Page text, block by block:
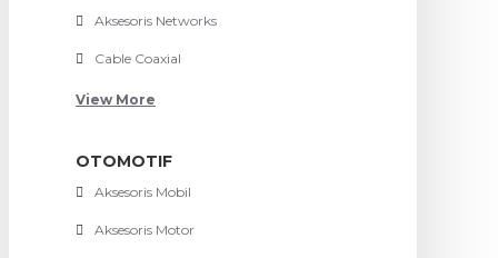
Aksesoris Networks
Cable Coaxial
View More
OTOMOTIF
Aksesoris Mobil
Aksesoris Motor